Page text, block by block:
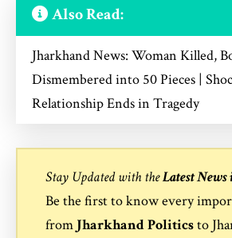
Also Read:
Jharkhand News: Woman Killed,
Dismembered into 50 Pieces |
Relationship Ends in Tragedy
Stay Updated with theLatest
Be the first to know every
from Jharkhand Politicsto